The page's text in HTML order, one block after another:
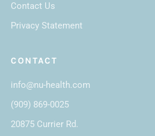
Contact Us
Privacy Statement
CONTACT
info@nu-health.com
(909) 869-0025
20875 Currier Rd.